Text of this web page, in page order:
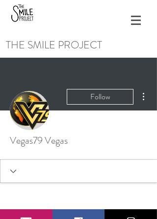
THE SMILE PROJECT
Follow
Vegas79 Vegas